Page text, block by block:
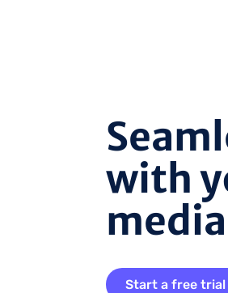
with
Start a free trial